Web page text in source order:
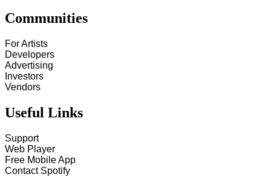
Communities
For Artists
Developers
Advertising
Investors
Vendors
Useful Links
Support
Web Player
Free Mobile App
Contact Spotify